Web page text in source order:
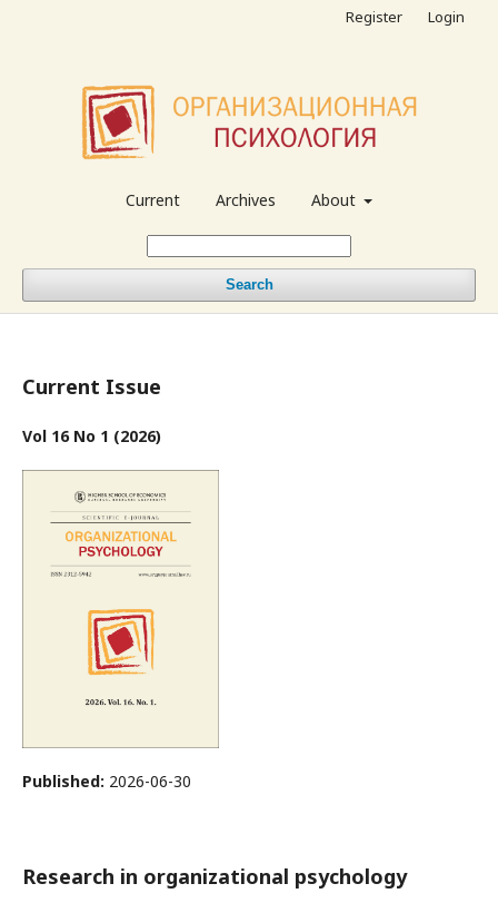
Current Archives About
Search
Register Login
Current Issue
Vol 16 No 1 (2026)
Published: 2026-06-30
Research in organizational psychology